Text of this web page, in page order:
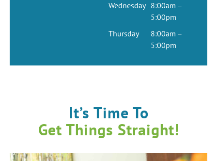
Wednesday 8:00am –
5:00pm
Thursday
8:00am –
5:00pm
It’s Time To
Get Things Straight!